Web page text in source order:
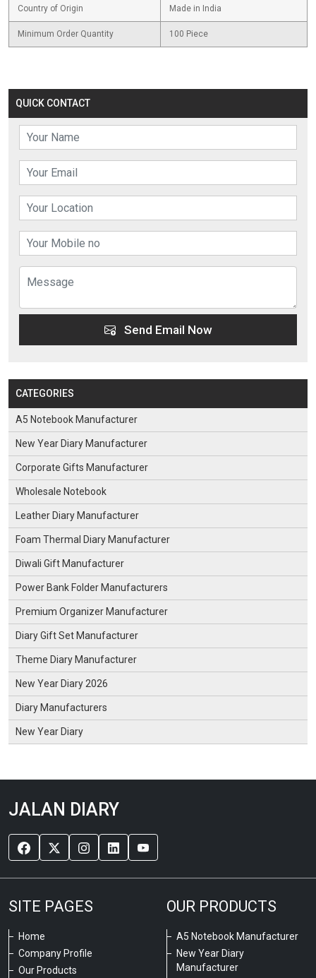
QUICK CONTACT
Send Email Now
CATEGORIES
A5 Notebook Manufacturer
New Year Diary Manufacturer
Corporate Gifts Manufacturer
Wholesale Notebook
Leather Diary Manufacturer
Foam Thermal Diary Manufacturer
Diwali Gift Manufacturer
Power Bank Folder Manufacturers
Premium Organizer Manufacturer
Diary Gift Set Manufacturer
Theme Diary Manufacturer
New Year Diary 2026
Diary Manufacturers
New Year Diary
Country of Origin Made in India
Minimum Order Quantity 100 Piece
JALAN DIARY
SITE PAGES
Home
Company Profile
Our Products
OUR PRODUCTS
A5 Notebook Manufacturer
New Year Diary
Manufacturer